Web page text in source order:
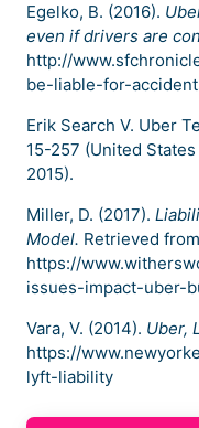
Egelko, B. (2016).
even if drivers are
http://
be-liable-for-
Erik Search V. Uber
15-257 (United
2015).
Miller, D. (2017).
Model. Retrieved from
https://
issues-impact-uber-
Vara, V. (2014). Uber,
https://
lyft-liability